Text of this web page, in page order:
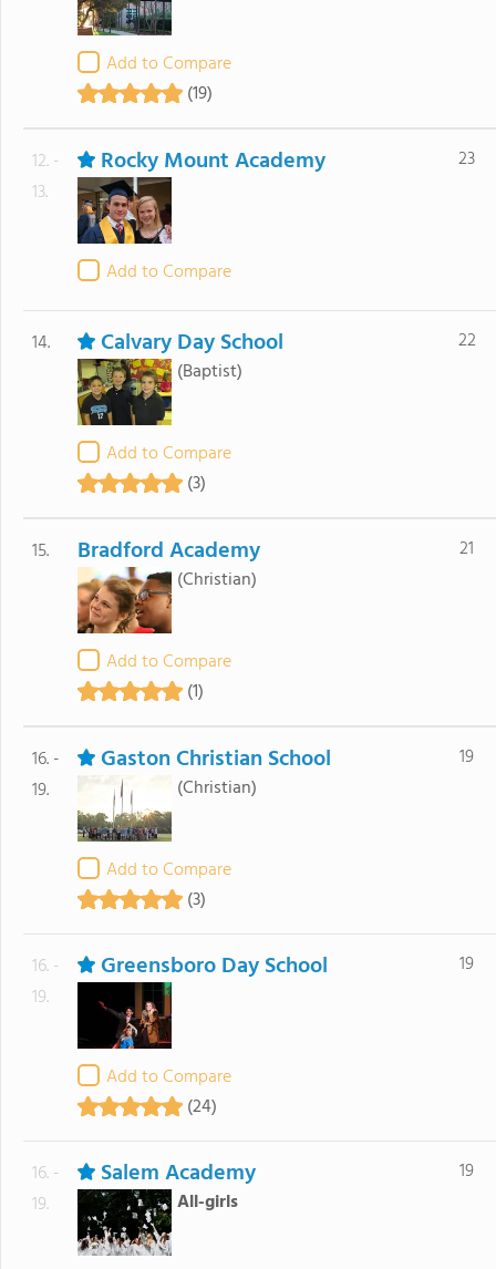
Add to Compare
(19)
12. -
13.
Rocky Mount Academy
Add to Compare
23
14. Calvary Day School
(Baptist)
Add to Compare
(3)
22
15. Bradford Academy
(Christian)
Add to Compare
(1)
21
16. -
19.
Gaston Christian School
(Christian)
Add to Compare
(3)
19
16. -
19.
Greensboro Day School
Add to Compare
(24)
19
16. -
19.
Salem Academy
All-girls
19